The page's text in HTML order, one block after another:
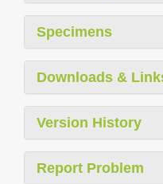
Specimens
Downloads &
Version History
Report Problem